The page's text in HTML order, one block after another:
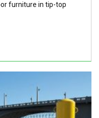
furniture in tip-top